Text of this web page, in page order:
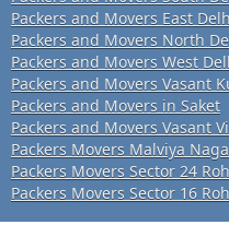
Packers and Movers East
Packers and Movers North
Packers and Movers West
Packers and Movers Vasant
Packers and Movers in Saket
Packers and Movers Vasant
Packers Movers Malviya
Packers Movers Sector 24
Packers Movers Sector 16